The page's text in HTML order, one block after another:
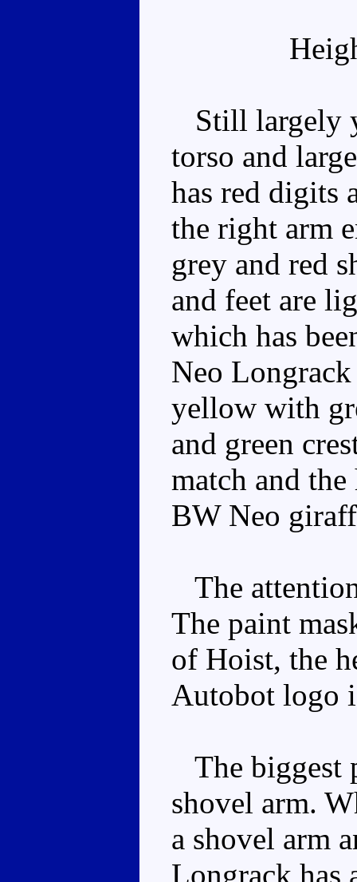
Still largely
torso and
has red digits
the right arm
grey and red
and feet are
which has
Neo
yellow with
and green
match and
BW Neo
The
The paint
of Hoist, the
Autobot logo
The biggest
shovel arm.
a shovel arm
Longrack has